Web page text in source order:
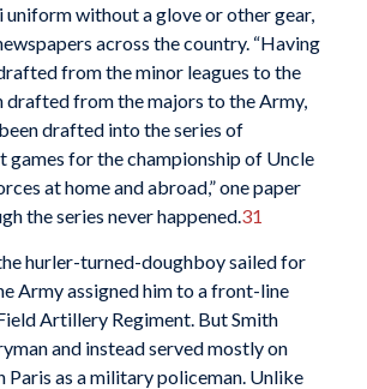
uniform without a glove or other gear,
across the country. “Having
from the minor leagues to the
drafted from the majors to the Army,
drafted into the series of
games for the championship of Uncle
at home and abroad,” one paper
the series never happened.31
hurler-turned-doughboy sailed for
Army assigned him to a front-line
Artillery Regiment. But Smith
and instead served mostly on
Paris as a military policeman. Unlike